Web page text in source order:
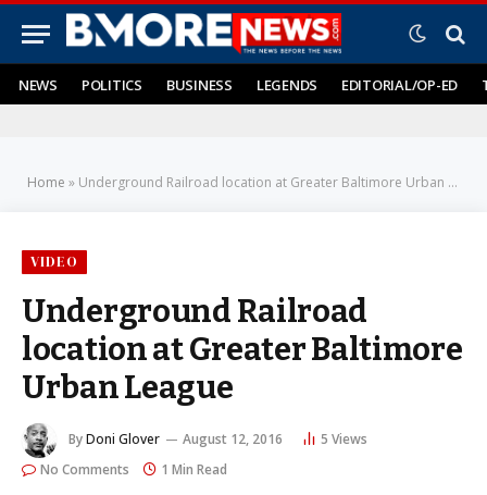
NEWS POLITICS BUSINESS LEGENDS EDITORIAL/OP-ED
Home » Underground Railroad location at Greater Baltimore Urban League
VIDEO
Underground Railroad
location at Greater Baltimore
Urban League
ByDoni Glover August 12, 2016 5 Views
No Comments
1 Min Read